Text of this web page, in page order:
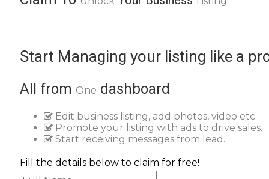
Start Managing your listing like a
All from One dashboard
Edit business listing, add photos, video etc.
Promote your listing with ads to drive sales.
Start receiving messages from lead.
Fill the details below to claim for free!